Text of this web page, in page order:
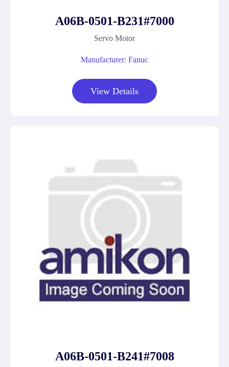
A06B-0501-B231#7000
Servo Motor
Manufacturer: Fanuc
View Details
A06B-0501-B241#7008